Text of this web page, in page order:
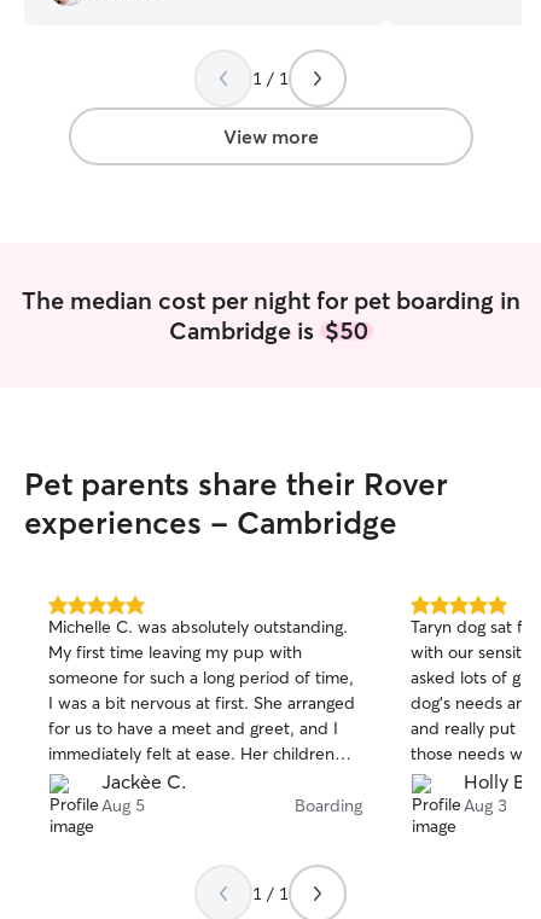
updates everyday. What a great
experience. Thank you so much Shelley
weekends. I
depending on
scheduled
1 / 1
View more
The median cost per night for pet boarding in
Cambridge is $50
Pet parents share their Rover
experiences - Cambridge
5.0
out
of
5
stars
Michelle C. was absolutely outstanding.
My first time leaving my pup with
someone for such a long period of time,
I was a bit nervous at first. She arranged
for us to have a meet and greet, and I
immediately felt at ease. Her children
were also very lovely, and they bonded
with Rufus, which made it that much
nicer. Michelle sent me updated pictures
when we picked him up, he was happy
and very healthy. When we go away
Jackèe C.
Aug 5 Boarding
5.0
out
of
5
stars
Taryn dog sat
with our
asked lots of
dog's needs
and really put in
those needs
patient and
didn't do well
found a
Holly B.
Aug 3
1 / 1